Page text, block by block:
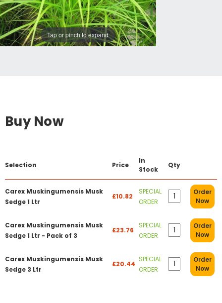
Tap or pinch to expand
Buy Now
Selection Price
In
Stock
Qty
Carex Muskingumensis Musk
Sedge 1 Ltr
£10.82
SPECIAL
ORDER
Order
Now
Carex Muskingumensis Musk
Sedge 1 Ltr - Pack of 3
£23.76
SPECIAL
ORDER
Order
Now
Carex Muskingumensis Musk
Sedge 3 Ltr
£20.44
SPECIAL
ORDER
Order
Now